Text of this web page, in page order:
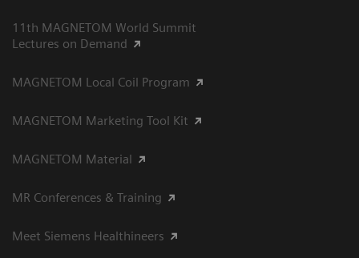
11th MAGNETOM World Summit
Lectures on Demand
MAGNETOM Local Coil Program
MAGNETOM Marketing Tool Kit
MAGNETOM Material
MR Conferences & Training
Meet Siemens Healthineers